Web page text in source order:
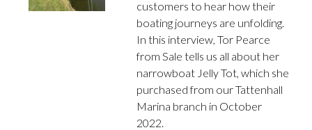
customers to hear how their
boating journeys are unfolding.
In this interview, Tor Pearce
from Sale tells us all about her
narrowboat Jelly Tot, which she
purchased from our Tattenhall
Marina branch in October
2022.